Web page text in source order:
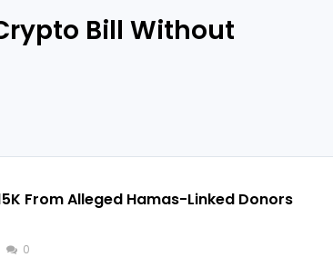
Bill Without
From Alleged Hamas-Linked Donors
0